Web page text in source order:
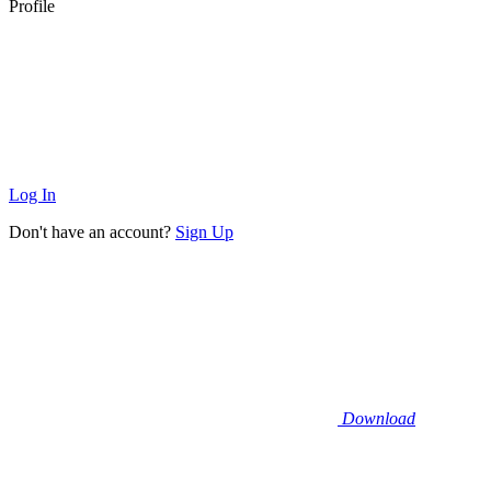
Profile
Log In
Don't have an account? Sign Up
Download